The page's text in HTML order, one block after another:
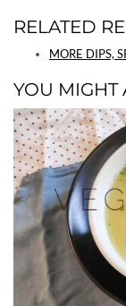
RELATED
MORE DIPS,
YOU MIGHT